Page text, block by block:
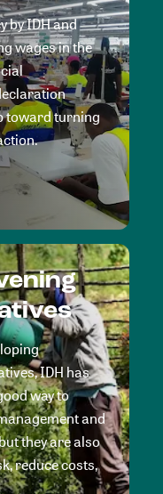
by IDH and
wages in the
toward turning
IDH has
way to
and
they are also
reduce costs,